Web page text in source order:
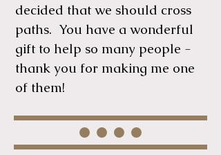
decided that we should cross
paths. You have a wonderful
gift to help so many people -
thank you for making me one
of them!